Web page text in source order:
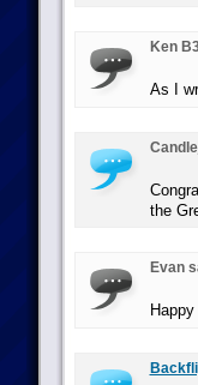
Ken
As I
the
Evan